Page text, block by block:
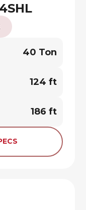
40 Ton
124 ft
186 ft